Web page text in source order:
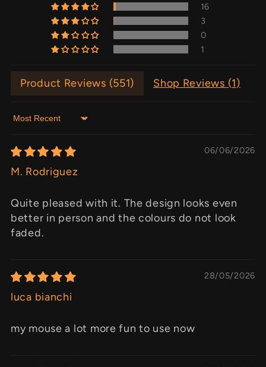
16
3
0
1
Product Reviews (551) Shop Reviews (1)
Sort by
06/06/2026
M. Rodriguez
Quite pleased with it. The design looks even
better in person and the colours do not look
faded.
28/05/2026
luca bianchi
my mouse a lot more fun to use now